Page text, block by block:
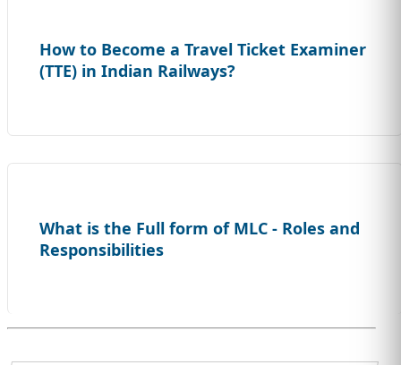
How to Become a Travel Ticket Examiner
(TTE) in Indian Railways?
What is the Full form of MLC - Roles and
Responsibilities